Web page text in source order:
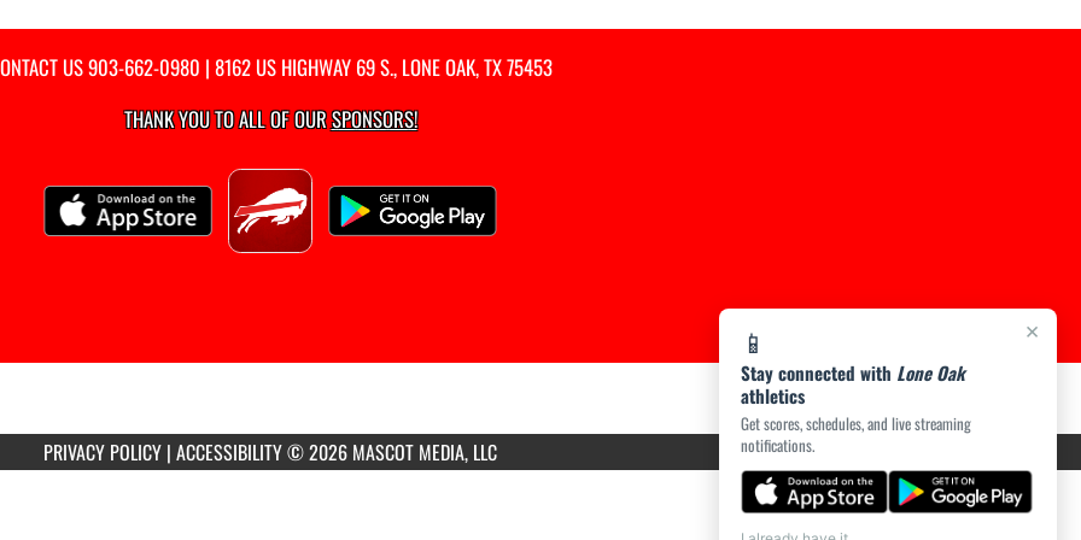
×
📱
Stay connected with Lone Oak
athletics
Get scores, schedules, and live streaming
notifications.
US903-662-0980 | 8162 US HIGHWAY 69 S., LONE OAK, TX 75453
THANK YOU TO ALL OF OURSPONSORS!
PRIVACY POLICY | ACCESSIBILITY© 2026 MASCOT MEDIA, LLC